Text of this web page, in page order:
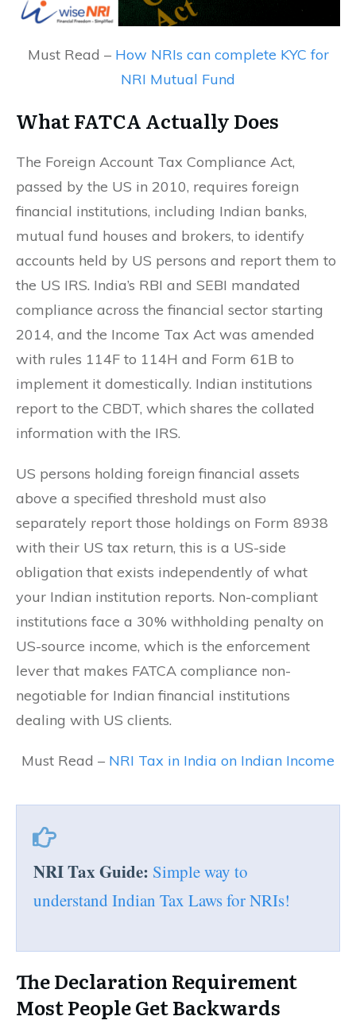
Must Read – How NRIs can complete KYC for
NRI Mutual Fund
What FATCA Actually Does
The Foreign Account Tax Compliance Act,
passed by the US in 2010, requires foreign
financial institutions, including Indian banks,
mutual fund houses and brokers, to identify
accounts held by US persons and report them to
the US IRS. India’s RBI and SEBI mandated
compliance across the financial sector starting
2014, and the Income Tax Act was amended
with rules 114F to 114H and Form 61B to
implement it domestically. Indian institutions
report to the CBDT, which shares the collated
information with the IRS.
US persons holding foreign financial assets
above a specified threshold must also
separately report those holdings on Form 8938
with their US tax return, this is a US-side
obligation that exists independently of what
your Indian institution reports. Non-compliant
institutions face a 30% withholding penalty on
US-source income, which is the enforcement
lever that makes FATCA compliance non-
negotiable for Indian financial institutions
dealing with US clients.
Must Read – NRI Tax in India on Indian Income
NRI Tax Guide: Simple way to
understand Indian Tax Laws for NRIs!
The Declaration Requirement
Most People Get Backwards